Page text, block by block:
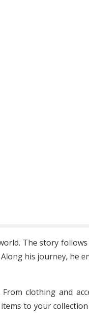
The story
his journey, he
clothing and
to your